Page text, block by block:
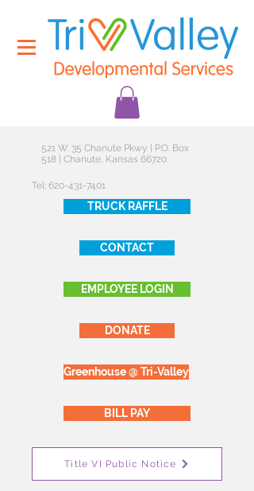
521 W. 35 Chanute Pkwy | P.O. Box
518 | Chanute, Kansas 66720
Tel: 620-431-7401
TRUCK RAFFLE
CONTACT
EMPLOYEE LOGIN
DONATE
Greenhouse @ Tri-Valley
BILL PAY
Title VI Public Notice